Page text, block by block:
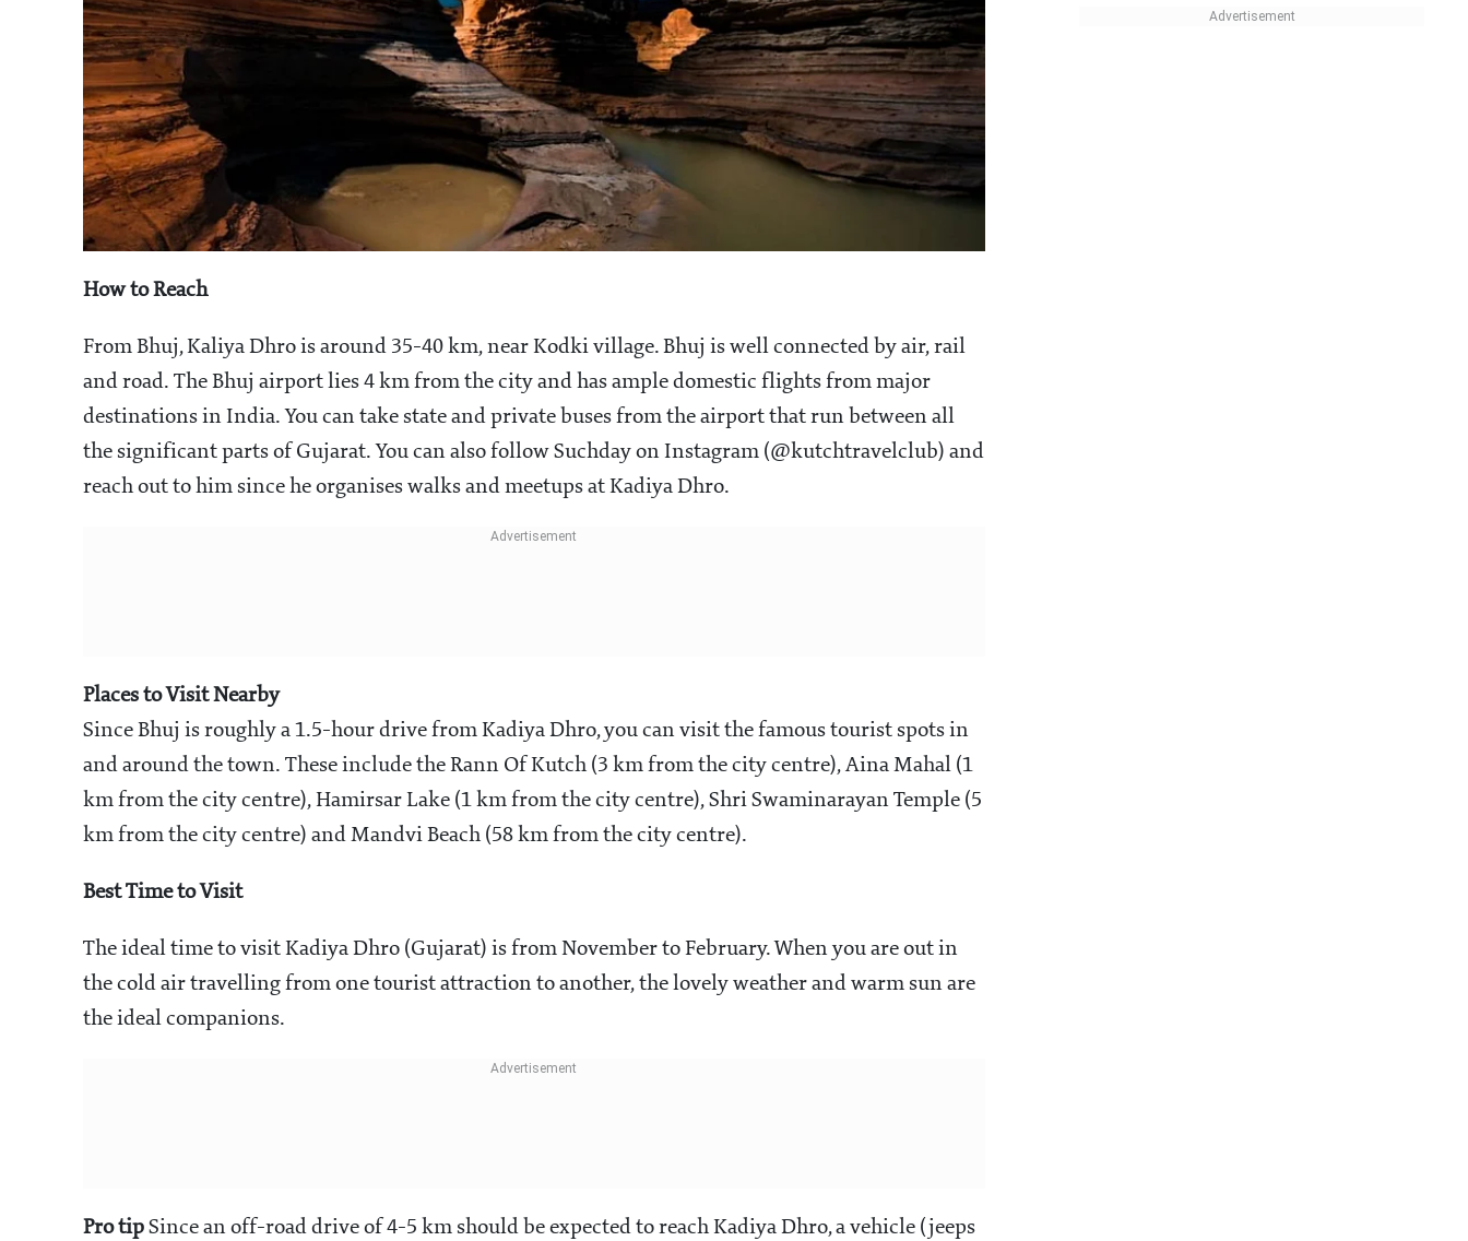
How to Reach
From Bhuj, Kaliya Dhro is around 35-40 km, near Kodki village. Bhuj is well connected by air, rail
and road. The Bhuj airport lies 4 km from the city and has ample domestic flights from major
destinations in India. You can take state and private buses from the airport that run between all
the significant parts of Gujarat. You can also follow Suchday on Instagram (@kutchtravelclub) and
reach out to him since he organises walks and meetups at Kadiya Dhro.
Places to Visit Nearby
Since Bhuj is roughly a 1.5-hour drive from Kadiya Dhro, you can visit the famous tourist spots in
and around the town. These include the Rann Of Kutch (3 km from the city centre), Aina Mahal (1
km from the city centre), Hamirsar Lake (1 km from the city centre), Shri Swaminarayan Temple (5
km from the city centre) and Mandvi Beach (58 km from the city centre).
Best Time to Visit
The ideal time to visit Kadiya Dhro (Gujarat) is from November to February. When you are out in
the cold air travelling from one tourist attraction to another, the lovely weather and warm sun are
the ideal companions.
Pro tip Since an off-road drive of 4-5 km should be expected to reach Kadiya Dhro, a vehicle (jeeps